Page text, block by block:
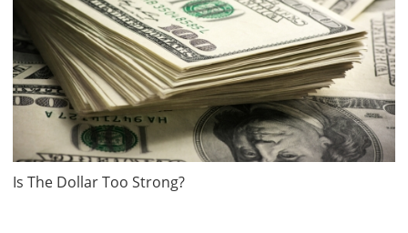
Is The Dollar Too Strong?